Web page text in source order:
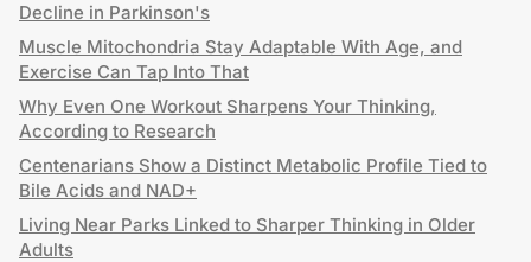
Decline in Parkinson's
Muscle Mitochondria Stay Adaptable With Age, and
Exercise Can Tap Into That
Why Even One Workout Sharpens Your Thinking,
According to Research
Centenarians Show a Distinct Metabolic Profile Tied to
Bile Acids and NAD+
Living Near Parks Linked to Sharper Thinking in Older
Adults